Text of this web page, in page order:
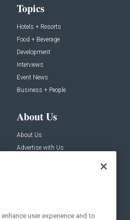
Topics
Hotels + Resorts
Food + Beverage
Development
Interviews
Event News
Business + People
About Us
About Us
Advertise with Us
user experience and to